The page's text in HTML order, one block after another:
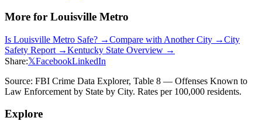
More for Louisville Metro
Is Louisville Metro Safe? →Compare with Another City →City
Safety Report →Kentucky State Overview →
Share:𝕏FacebookLinkedIn
Source: FBI Crime Data Explorer, Table 8 — Offenses Known to
Law Enforcement by State by City. Rates per 100,000 residents.
Explore